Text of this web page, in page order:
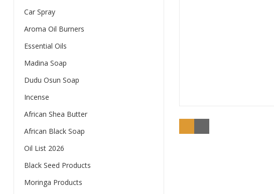
Car Spray
Aroma Oil Burners
Essential Oils
Madina Soap
Dudu Osun Soap
Incense
African Shea Butter
African Black Soap
Oil List 2026
Black Seed Products
Moringa Products